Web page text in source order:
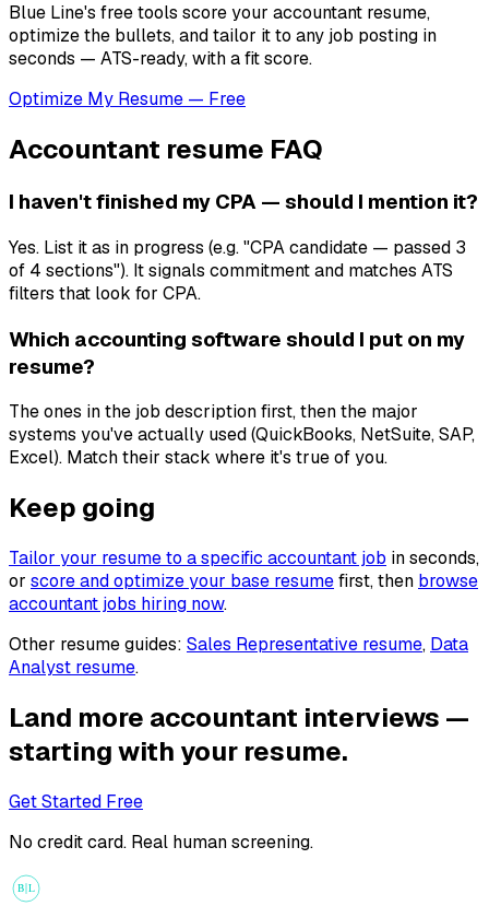
Blue Line's free tools score your accountant resume,
optimize the bullets, and tailor it to any job posting in
seconds — ATS-ready, with a fit score.
Optimize My Resume — Free
Accountant resume FAQ
I haven't finished my CPA — should I mention it?
Yes. List it as in progress (e.g. "CPA candidate — passed 3
of 4 sections"). It signals commitment and matches ATS
filters that look for CPA.
Which accounting software should I put on my
resume?
The ones in the job description first, then the major
systems you've actually used (QuickBooks, NetSuite, SAP,
Excel). Match their stack where it's true of you.
Keep going
Tailor your resume to a specific accountant job in seconds,
or score and optimize your base resumefirst, then browse
accountant jobs hiring now.
Other resume guides: Sales Representative resume, Data
Analyst resume.
Land more accountant interviews —
starting with your resume.
Get Started Free
No credit card. Real human screening.
B L